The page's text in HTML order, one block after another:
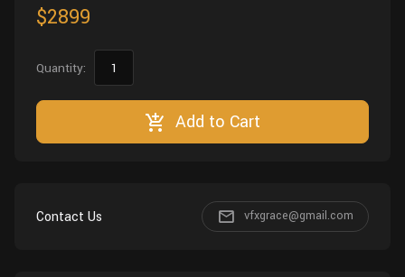
$2899
Quantity:
Add to Cart
Contact Us vfxgrace@gmail.com